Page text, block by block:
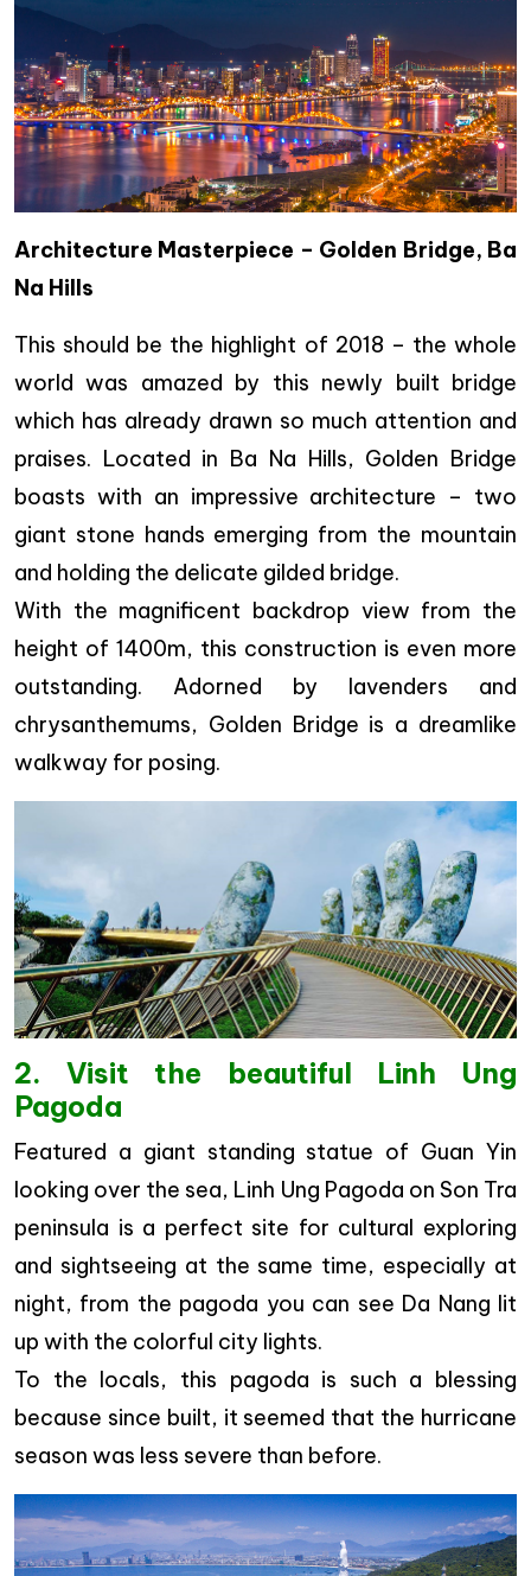
Architecture Masterpiece – Golden Bridge, Ba
Na Hills
This should be the highlight of 2018 – the whole
world was amazed by this newly built bridge
which has already drawn so much attention and
praises. Located in Ba Na Hills, Golden Bridge
boasts with an impressive architecture – two
giant stone hands emerging from the mountain
and holding the delicate gilded bridge.
With the magnificent backdrop view from the
height of 1400m, this construction is even more
outstanding. Adorned by lavenders and
chrysanthemums, Golden Bridge is a dreamlike
walkway for posing.
2. Visit the beautiful Linh Ung
Pagoda
Featured a giant standing statue of Guan Yin
looking over the sea, Linh Ung Pagoda on Son Tra
peninsula is a perfect site for cultural exploring
and sightseeing at the same time, especially at
night, from the pagoda you can see Da Nang lit
up with the colorful city lights.
To the locals, this pagoda is such a blessing
because since built, it seemed that the hurricane
season was less severe than before.